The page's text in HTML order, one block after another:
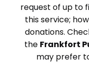
request of up to
this service;
donations.
the Frankfort
may prefer